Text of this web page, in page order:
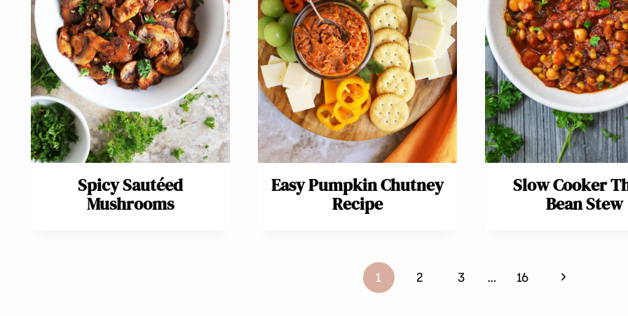
Spicy Sautéed
Mushrooms
Easy Pumpkin Chutney
Recipe
Slow Cooker
Bean Stew
1 2 3 … 16
Next